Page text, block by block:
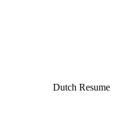
Dutch Resume